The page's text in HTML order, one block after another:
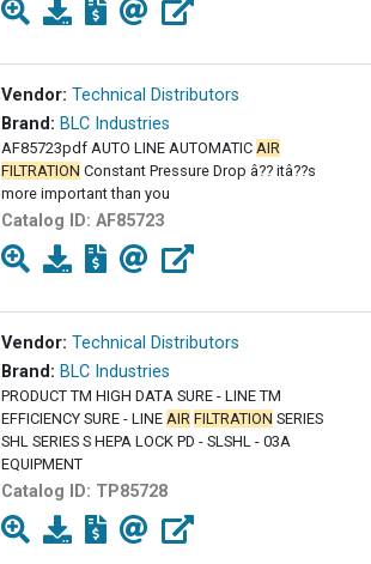
Vendor: Technical Distributors
Brand: BLC Industries
AF85723pdf AUTO LINE AUTOMATIC AIR
FILTRATION Constant Pressure Drop â?? itâ??s
more important than you
Catalog ID: AF85723
Vendor: Technical Distributors
Brand: BLC Industries
PRODUCT TM HIGH DATA SURE - LINE TM
EFFICIENCY SURE - LINE AIR FILTRATION SERIES
SHL SERIES S HEPA LOCK PD - SLSHL - 03A
EQUIPMENT
Catalog ID: TP85728